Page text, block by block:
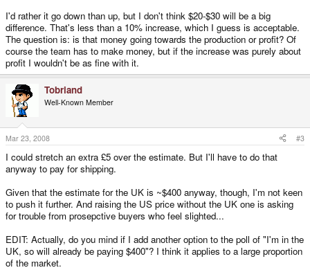
I'd rather it go down than up, but I don't think $20-$30 will be a big
difference. That's less than a 10% increase, which I guess is acceptable.
The question is: is that money going towards the production or profit? Of
course the team has to make money, but if the increase was purely about
profit I wouldn't be as fine with it.
Tobriand
Well-Known Member
Mar 23, 2008 #3
I could stretch an extra £5 over the estimate. But I'll have to do that
anyway to pay for shipping.
Given that the estimate for the UK is ~$400 anyway, though, I'm not keen
to push it further. And raising the US price without the UK one is asking
for trouble from prosepctive buyers who feel slighted...
EDIT: Actually, do you mind if I add another option to the poll of "I'm in the
UK, so will already be paying $400"? I think it applies to a large proportion
of the market.